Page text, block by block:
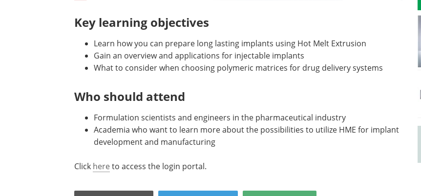
Key learning objectives
Learn how you can prepare long lasting implants using Hot Melt Extrusion
Gain an overview and applications for injectable implants
What to consider when choosing polymeric matrices for drug delivery systems
Who should attend
Formulation scientists and engineers in the pharmaceutical industry
Academia who want to learn more about the possibilities to utilize HME for implant
development and manufacturing
Click here to access the login portal.